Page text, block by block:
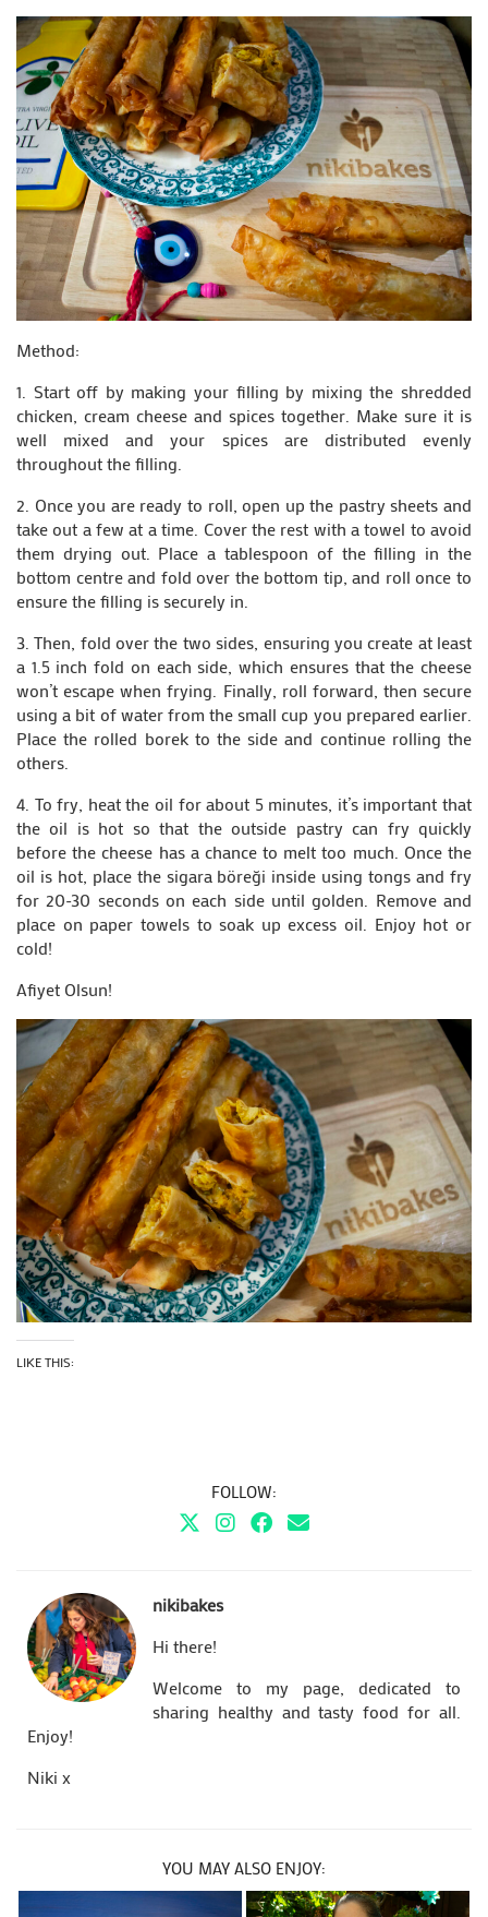
Method:
1. Start off by making your filling by mixing the shredded
chicken, cream cheese and spices together. Make sure it is
well mixed and your spices are distributed evenly
throughout the filling.
2. Once you are ready to roll, open up the pastry sheets and
take out a few at a time. Cover the rest with a towel to avoid
them drying out. Place a tablespoon of the filling in the
bottom centre and fold over the bottom tip, and roll once to
ensure the filling is securely in.
3. Then, fold over the two sides, ensuring you create at least
a 1.5 inch fold on each side, which ensures that the cheese
won’t escape when frying. Finally, roll forward, then secure
using a bit of water from the small cup you prepared earlier.
Place the rolled borek to the side and continue rolling the
others.
4. To fry, heat the oil for about 5 minutes, it’s important that
the oil is hot so that the outside pastry can fry quickly
before the cheese has a chance to melt too much. Once the
oil is hot, place the sigara böreği inside using tongs and fry
for 20-30 seconds on each side until golden. Remove and
place on paper towels to soak up excess oil. Enjoy hot or
cold!
Afiyet Olsun!
LIKE THIS:
FOLLOW:
nikibakes
Hi there!
Welcome to my page, dedicated to
sharing healthy and tasty food for all.
Enjoy!
Niki x
YOU MAY ALSO ENJOY: